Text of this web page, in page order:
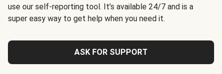
use our self-reporting tool. It’s available 24/7 and is a
super easy way to get help when you need it.
ASK FOR SUPPORT